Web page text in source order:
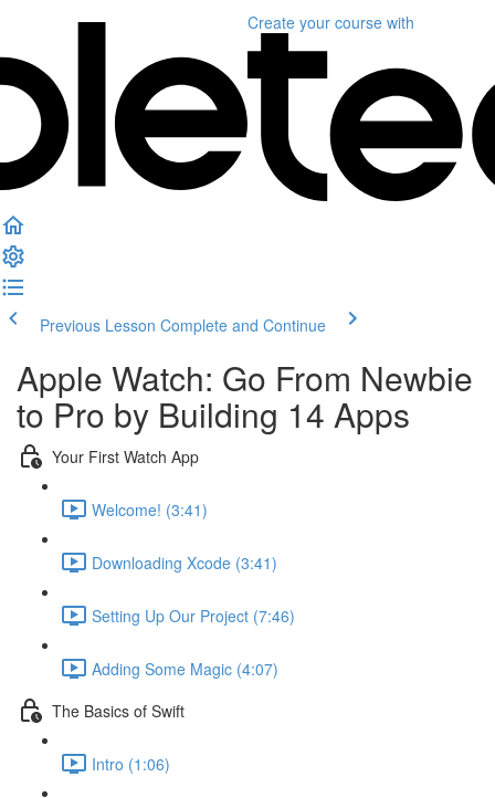
Create your course with
Previous Lesson Complete and Continue
Apple Watch: Go From Newbie
to Pro by Building 14 Apps
Your First Watch App
Welcome! (3:41)
Downloading Xcode (3:41)
Setting Up Our Project (7:46)
Adding Some Magic (4:07)
The Basics of Swift
Intro (1:06)